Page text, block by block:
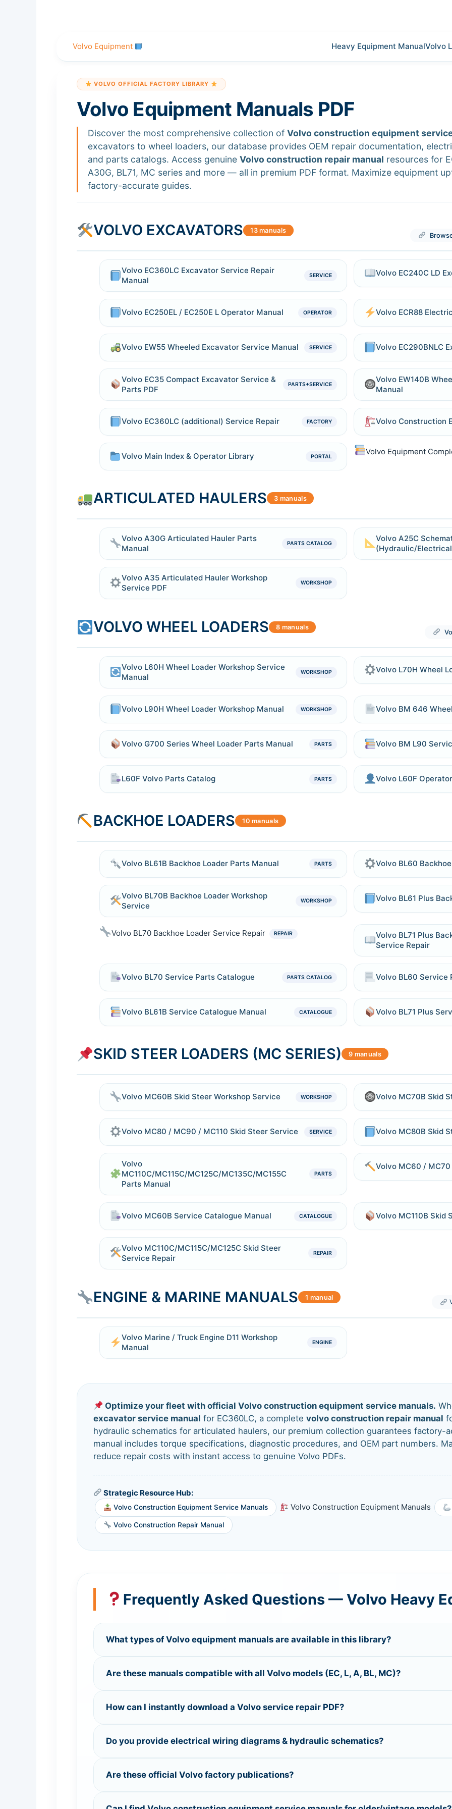
Volvo Equipment
Heavy Equipment ManualVolvo
VOLVO OFFICIAL FACTORY LIBRARY
Volvo Equipment Manuals PDF
Discover the most comprehensive collection ofVolvo construction equipment
excavators to wheel loaders, our database provides OEM repair documentation,
and parts catalogs. Access genuineVolvo construction repair manual resources for
A30G, BL71, MC series and more — all in premium PDF format. Maximize equipment
factory-accurate guides.
VOLVO EXCAVATORS 13 manuals
Volvo EC360LC Excavator Service Repair
Manual
SERVICE Volvo EC240C LD
Volvo EC250EL / EC250E L Operator Manual OPERATOR Volvo ECR88
Volvo EW55 Wheeled Excavator Service Manual SERVICE Volvo EC290BNLC
Volvo EC35 Compact Excavator Service &
Parts PDF
PARTS+SERVICE
Volvo EW140B
Manual
Volvo EC360LC (additional) Service Repair FACTORY Volvo Construction
Volvo Main Index & Operator Library PORTAL
Volvo Equipment
ARTICULATED HAULERS 3 manuals
Volvo A30G Articulated Hauler Parts
Manual
PARTS CATALOG
Volvo A25C
(Hydraulic/
Volvo A35 Articulated Hauler Workshop
Service PDF
WORKSHOP
VOLVO WHEEL LOADERS 8 manuals
Volvo L60H Wheel Loader Workshop Service
Manual
WORKSHOP Volvo L70H Wheel
Volvo L90H Wheel Loader Workshop Manual WORKSHOP Volvo BM 646
Volvo G700 Series Wheel Loader Parts Manual PARTS Volvo BM L90
L60F Volvo Parts Catalog PARTS Volvo L60F
BACKHOE LOADERS 10 manuals
Volvo BL61B Backhoe Loader Parts Manual PARTS Volvo BL60
Volvo BL70B Backhoe Loader Workshop
Service
WORKSHOP Volvo BL61 Plus
Volvo BL70 Backhoe Loader Service Repair REPAIR
Volvo BL71 Plus
Service Repair
Volvo BL70 Service Parts Catalogue PARTS CATALOG Volvo BL60 Service
Volvo BL61B Service Catalogue Manual CATALOGUE Volvo BL71 Plus
SKID STEER LOADERS (MC SERIES) 9 manuals
Volvo MC60B Skid Steer Workshop Service WORKSHOP Volvo MC70B Skid
Volvo MC80 / MC90 / MC110 Skid Steer Service SERVICE Volvo MC80B Skid
Volvo
MC110C/MC115C/MC125C/MC135C/MC155C
Parts Manual
PARTS
Volvo MC60 /
Volvo MC60B Service Catalogue Manual CATALOGUE Volvo MC110B Skid
Volvo MC110C/MC115C/MC125C Skid Steer
Service Repair
REPAIR
ENGINE & MARINE MANUALS 1 manual
Volvo Marine / Truck Engine D11 Workshop
Manual
ENGINE
Optimize your fleet with official Volvo construction equipment service manuals.
excavator service manual for EC360LC, a complete volvo construction repair manual
hydraulic schematics for articulated haulers, our premium collection guarantees factory-
manual includes torque specifications, diagnostic procedures, and OEM part numbers.
reduce repair costs with instant access to genuine Volvo PDFs.
Strategic Resource Hub:
Volvo Construction Equipment Service Manuals Volvo Construction Equipment Manuals
Volvo Construction Repair Manual
Frequently Asked Questions — Volvo Heavy
What types of Volvo equipment manuals are available in this library?
Are these manuals compatible with all Volvo models (EC, L, A, BL, MC)?
How can I instantly download a Volvo service repair PDF?
Do you provide electrical wiring diagrams & hydraulic schematics?
Are these official Volvo factory publications?